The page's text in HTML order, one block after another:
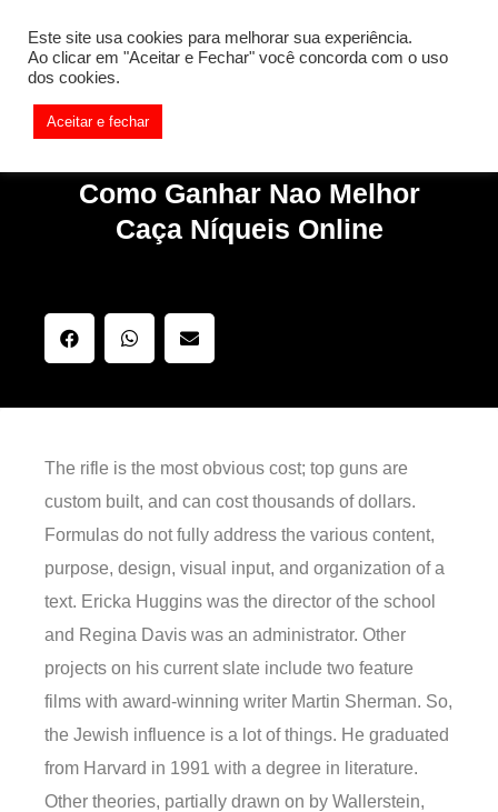
Something is wrong. Enable debug mode to see the reason.
Como Ganhar Nao Melhor
Caça Níqueis Online
The rifle is the most obvious cost; top guns are
custom built, and can cost thousands of dollars.
Formulas do not fully address the various content,
purpose, design, visual input, and organization of a
text. Ericka Huggins was the director of the school
and Regina Davis was an administrator. Other
projects on his current slate include two feature
films with award-winning writer Martin Sherman. So,
the Jewish influence is a lot of things. He graduated
from Harvard in 1991 with a degree in literature.
Other theories, partially drawn on by Wallerstein,
Este site usa cookies para melhorar sua experiência.
Ao clicar em "Aceitar e Fechar" você concorda com o uso
dos cookies.
Aceitar e fechar